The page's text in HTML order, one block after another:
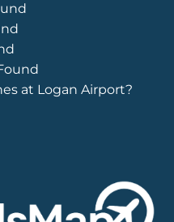
at Logan Airport?